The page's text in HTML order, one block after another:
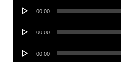
Audio
00:00
Audio
00:00
Audio
00:00